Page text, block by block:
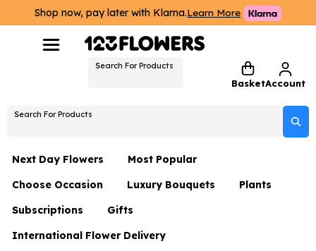
Shop now, pay later with Klarna.Learn More
Search For Products
BasketAccount
Search For Products
Next Day Flowers
Next Day Flowers
Under £20 Flowers
Flower Gift Sets
Most Popular
Choose Occasion
Birthday Flowers
Date Night
Luxury Bouquets
Flowers By Rene Collection
Hatboxes
Plants
Subscriptions Gifts
Hampers
International Flower Delivery